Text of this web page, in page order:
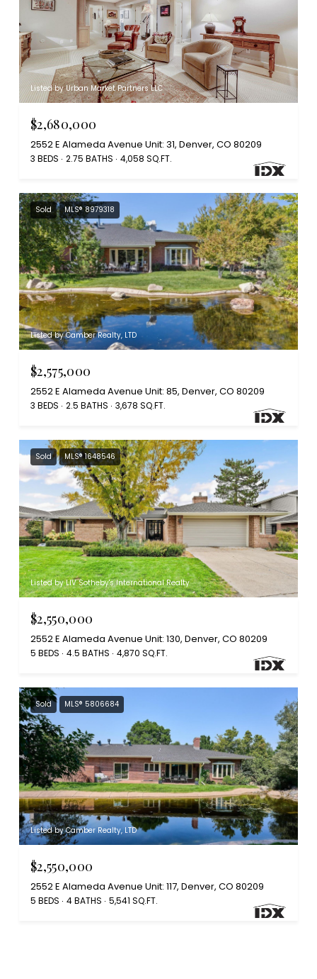
Listed by Urban Market Partners LLC
$2,680,000
2552 E Alameda Avenue Unit: 31, Denver, CO 80209
3 BEDS 2.75 BATHS 4,058 SQ.FT.
Sold MLS® 8979318
Listed by Camber Realty, LTD
$2,575,000
2552 E Alameda Avenue Unit: 85, Denver, CO 80209
3 BEDS 2.5 BATHS 3,678 SQ.FT.
Sold MLS® 1648546
Listed by LIV Sotheby's International Realty
$2,550,000
2552 E Alameda Avenue Unit: 130, Denver, CO 80209
5 BEDS 4.5 BATHS 4,870 SQ.FT.
Sold MLS® 5806684
Listed by Camber Realty, LTD
$2,550,000
2552 E Alameda Avenue Unit: 117, Denver, CO 80209
5 BEDS 4 BATHS 5,541 SQ.FT.